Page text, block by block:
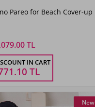
Mint
2 3
Pareo for Beach Cover-up
TL
IN CART
TL
New